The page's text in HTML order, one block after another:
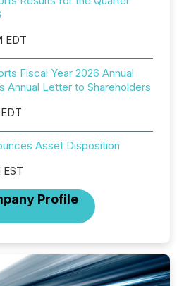
EDT
Fiscal Year 2026 Annual
Annual Letter to Shareholders
Asset Disposition
Profile